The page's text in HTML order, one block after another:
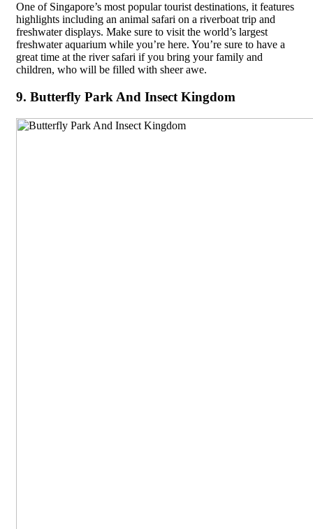
One of Singapore’s most popular tourist destinations, it features
highlights including an animal safari on a riverboat trip and
freshwater displays. Make sure to visit the world’s largest
freshwater aquarium while you’re here. You’re sure to have a
great time at the river safari if you bring your family and
children, who will be filled with sheer awe.
9. Butterfly Park And Insect Kingdom